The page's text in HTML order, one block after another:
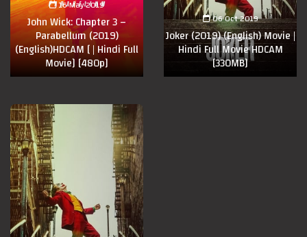
16 May 2019
John Wick: Chapter 3 –
Parabellum (2019)
(English)HDCAM [ | Hindi Full
Movie] [480p]
06 Oct 2019
Joker (2019) (English) Movie |
Hindi Full Movie HDCAM
[330MB]